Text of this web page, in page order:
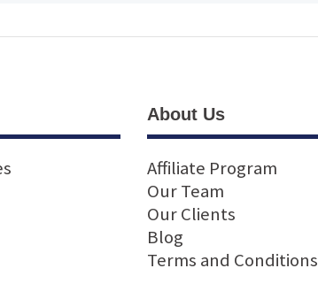
About Us
Affiliate Program
Our Team
Our Clients
Blog
Terms and Conditions